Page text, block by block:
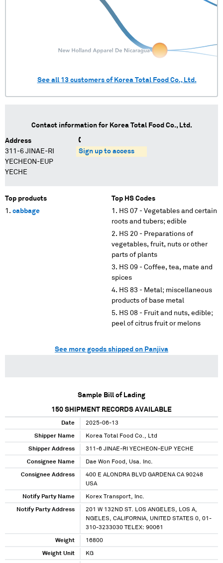
See all 13customers of Korea Total Food Co., Ltd.
Contact information for Korea Total Food Co., Ltd.
Address
311-6 JINAE-RI
YECHEON-EUP
YECHE
Sign up to access
Top products
cabbage
Top HS Codes
HS 07 - Vegetables and certain
roots and tubers; edible
HS 20 - Preparations of
vegetables, fruit, nuts or other
parts of plants
HS 09 - Coffee, tea, mate and
spices
HS 83 - Metal; miscellaneous
products of base metal
HS 08 - Fruit and nuts, edible;
peel of citrus fruit or melons
See more goods shipped on Panjiva
Sample Bill of Lading
150 SHIPMENT RECORDS AVAILABLE
Date 2025-06-13
Shipper Name Korea Total Food Co., Ltd
Shipper Address 311-6 JINAE-RI YECHEON-EUP YECHE
Consignee Name Dae Won Food, Usa. Inc.
Consignee Address
400 E ALONDRA BLVD GARDENA CA 90248
USA
Notify Party Name Korex Transport, Inc.
Notify Party Address
201 W 132ND ST. LOS ANGELES, LOS A,
NGELES, CALIFORNIA, UNITED STATES 0, 01-
310-3233030 TELEX: 90061
Weight 16800
Weight Unit KG